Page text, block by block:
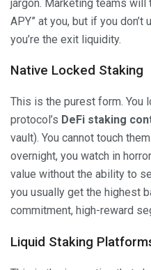
jargon. Marketing teams will
APY” at you, but if you
you’re the exit liquidity.
Native Locked Staking
This is the purest form. You
protocol’s DeFi staking
vault). You cannot touch
overnight, you watch in
value without the ability to
you usually get the highest
commitment, high-reward
Liquid Staking